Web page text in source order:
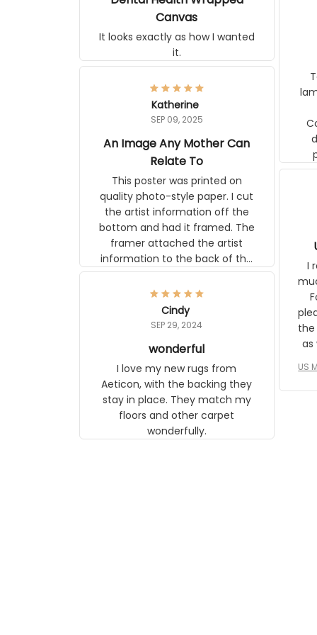
Wrapped Canvas
It looks exactly as how I wanted
it.
Katherine
SEP 09, 2025
An Image Any Mother Can
Relate To
This poster was printed on
quality photo-style paper. I cut
the artist information off the
bottom and had it framed. The
framer attached the artist
information to the back of the
frame. The image is beautiful
and any mother will be able to
relate to it. It is a gift to my
daughter, who just became a
I
as well. I
on
US
Cindy
SEP 29, 2024
wonderful
I love my new rugs from
Aeticon, with the backing they
stay in place. They match my
floors and other carpet
wonderfully.